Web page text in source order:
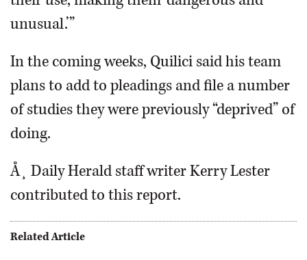
unusual.’”
In the coming weeks, Quilici said his team
plans to add to pleadings and file a number
of studies they were previously “deprived” of
doing.
Å¸ Daily Herald staff writer Kerry Lester
contributed to this report.
Related Article